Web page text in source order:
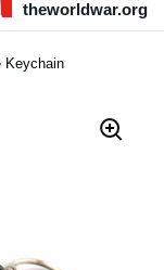
theworldwar.org
Keychain